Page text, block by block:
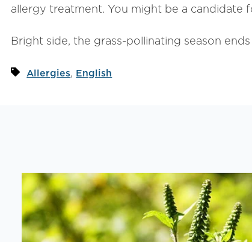
allergy treatment. You might be a candidate
Bright side, the grass-pollinating season
Allergies, English